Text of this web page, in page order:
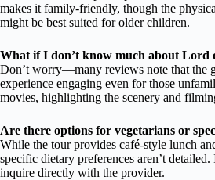
makes it family-friendly, though the
might be best suited for older children.
What if I don’t know much about Lord
Don’t worry—many reviews note that the
experience engaging even for those
movies, highlighting the scenery and
Are there options for vegetarians or
While the tour provides café-style lunch
specific dietary preferences aren’t detailed.
inquire directly with the provider.